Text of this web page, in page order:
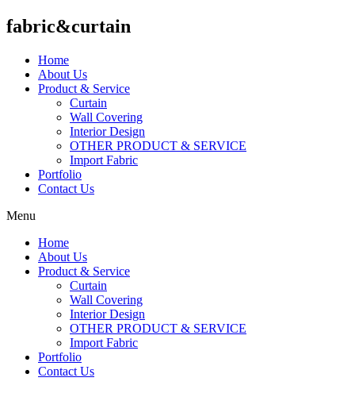
fabric&curtain
Home
About Us
Product & Service
Curtain
Wall Covering
Interior Design
OTHER PRODUCT & SERVICE
Import Fabric
Portfolio
Contact Us
Menu
Home
About Us
Product & Service
Curtain
Wall Covering
Interior Design
OTHER PRODUCT & SERVICE
Import Fabric
Portfolio
Contact Us